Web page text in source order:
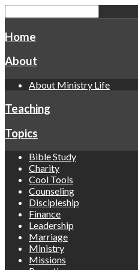
Home
About
About Ministry Life
Teaching
Topics
Bible Study
Charity
Cool Tools
Counseling
Discipleship
Finance
Leadership
Marriage
Ministry
Missions